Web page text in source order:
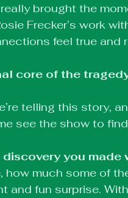
brought the
Frecker’s work
feel true and
core of the
telling this story,
see the show to
you
how much some of
and fun surprise.